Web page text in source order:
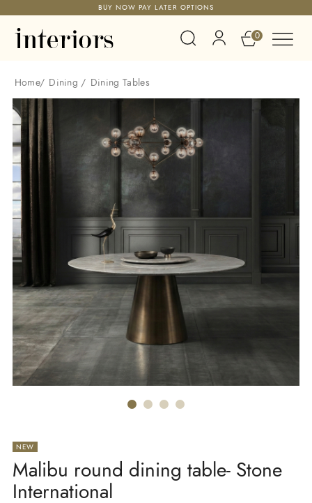
BUY NOW PAY LATER OPTIONS
0
Home/ Dining / Dining Tables
NEW
Malibu round dining table- Stone
International